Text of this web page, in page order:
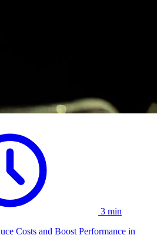
3 min
Costs and Boost Performance in